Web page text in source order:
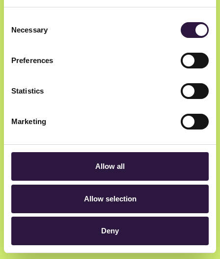
Selection
Necessary
Preferences
Statistics
Marketing
Allow all
Allow selection
Deny